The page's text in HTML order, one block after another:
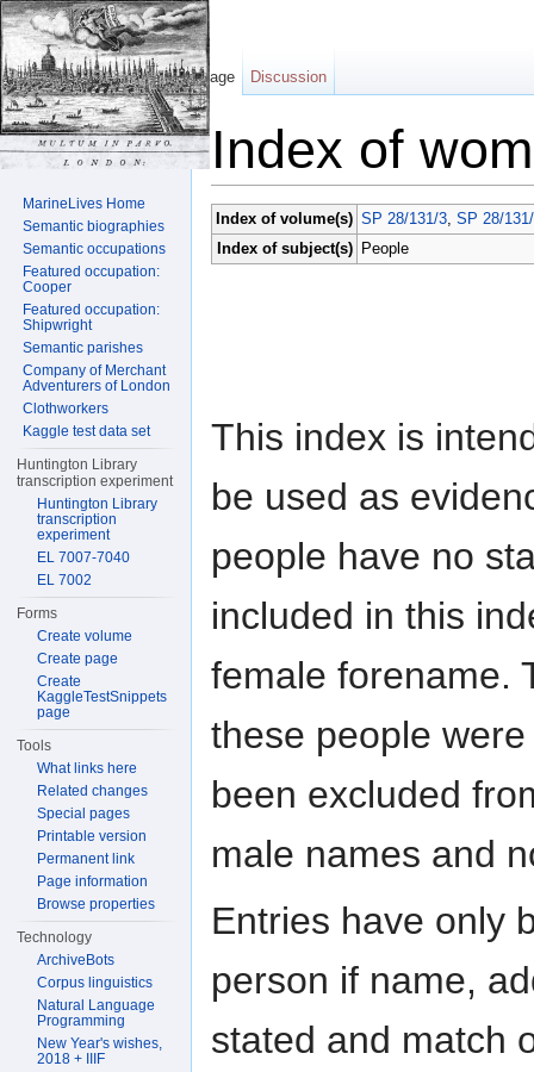
Index of
Index of volume(s) SP 28/131/3, SP 28/
Index of subject(s)
People
This index is
be used as
people have no
included in this
female forename.
these people
been excluded
male names and
Entries have only
person if name,
stated and match
Page Discussion
MarineLives Home
Semantic biographies
Semantic occupations
Featured occupation:
Cooper
Featured occupation:
Shipwright
Semantic parishes
Company of Merchant
Adventurers of London
Clothworkers
Kaggle test data set
Huntington Library
transcription experiment
Huntington Library
transcription
experiment
EL 7007-7040
EL 7002
Forms
Create volume
Create page
Create
KaggleTestSnippets
page
Tools
What links here
Related changes
Special pages
Printable version
Permanent link
Page information
Browse properties
Technology
ArchiveBots
Corpus linguistics
Natural Language
Programming
New Year's wishes,
2018 + IIIF